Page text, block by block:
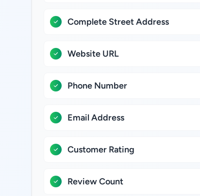
Complete Street Address
Website URL
Phone Number
Email Address
Customer Rating
Review Count